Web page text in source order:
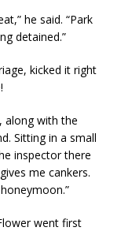
he said. “Park
detained.”
kicked it right
along with the
Sitting in a small
inspector there
me cankers.
went first